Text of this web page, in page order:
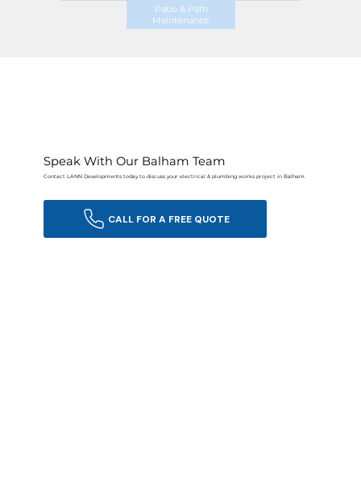
Patio & Path
Maintenance
Speak With Our Balham Team
Contact LANN Developments today to discuss your electrical & plumbing works project in Balham.